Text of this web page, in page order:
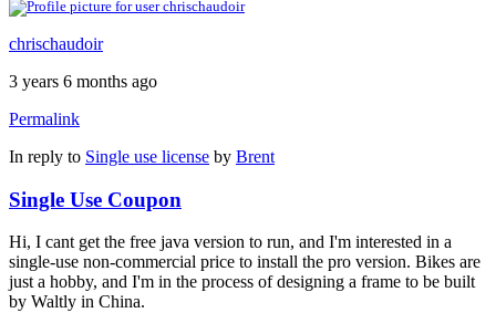
chrischaudoir
3 years 6 months ago
Permalink
In reply to Single use license by Brent
Single Use Coupon
Hi, I cant get the free java version to run, and I'm interested in a
single-use non-commercial price to install the pro version. Bikes are
just a hobby, and I'm in the process of designing a frame to be built
by Waltly in China.